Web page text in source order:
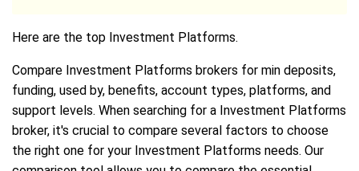
Here are the top Investment Platforms.
Compare Investment Platforms brokers for min deposits,
funding, used by, benefits, account types, platforms, and
support levels. When searching for a Investment Platforms
broker, it's crucial to compare several factors to choose
the right one for your Investment Platforms needs. Our